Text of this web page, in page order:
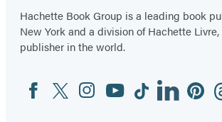
Hachette Book Group is a leading book
New York and a division of Hachette
publisher in the world.
Social
Media
FacebookTwitterInstagram
YouTubeTiktokLinkedin